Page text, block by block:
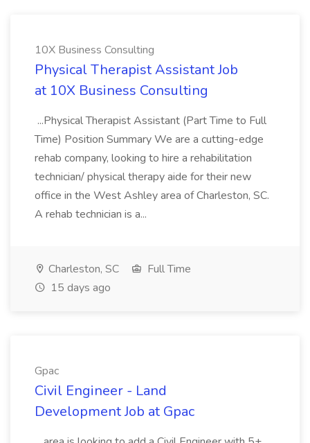
10X Business Consulting
Physical Therapist Assistant Job
at 10X Business Consulting
...Physical Therapist Assistant (Part Time to Full
Time) Position Summary We are a cutting-edge
rehab company, looking to hire a rehabilitation
technician/ physical therapy aide for their new
office in the West Ashley area of Charleston, SC.
A rehab technician is a...
Charleston, SC
Full Time
15 days ago
Gpac
Civil Engineer - Land
Development Job at Gpac